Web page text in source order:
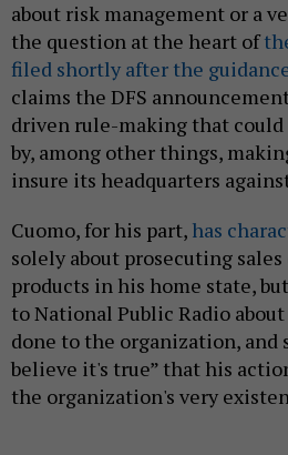
about risk management or a
the question at the heart of
filed shortly after the
claims the DFS
driven rule-making that could
by, among other things,
insure its headquarters
Cuomo, for his part, has
solely about prosecuting
products in his home state,
to National Public Radio
done to the organization, and
believe it's true” that his
the organization's very